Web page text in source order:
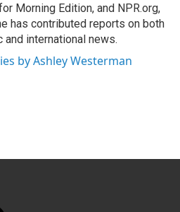
Morning Edition, and NPR.org,
has contributed reports on both
and international news.
by Ashley Westerman